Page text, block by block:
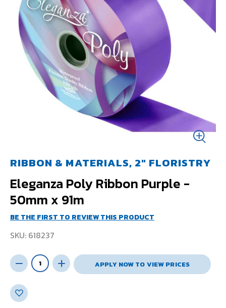
Eleganza Poly Ribbon Purple -
50mm x 91m
RIBBON & MATERIALS, 2" FLORISTRY
BE THE FIRST TO REVIEW THIS PRODUCT
SKU 618237
APPLY NOW TO VIEW PRICES